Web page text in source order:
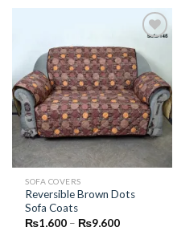
₨10,000
Add to
Wishlist
SOFA COVERS
Reversible Brown Dots
Sofa Coats
₨1,600 – ₨9,600Price